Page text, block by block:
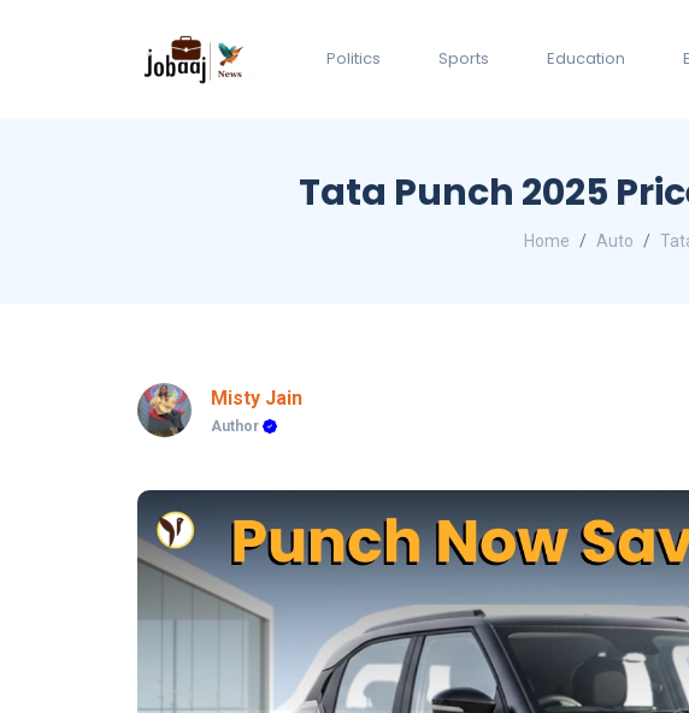
Politics Sports Education
Tata Punch 2025
Home Auto
Misty Jain
Author